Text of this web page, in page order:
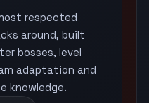
respected
around, built
bosses, level
adaptation and
knowledge.